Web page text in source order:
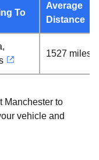
To
Average
Distance
1527 miles
Manchester to
vehicle and